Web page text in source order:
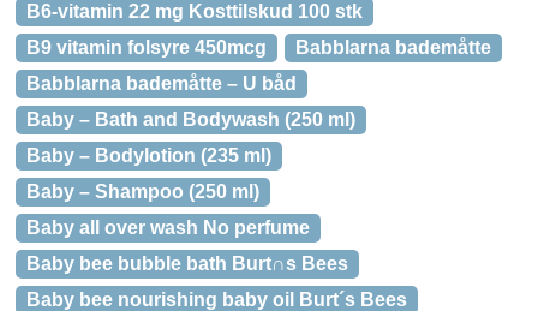
B6-vitamin 22 mg Kosttilskud 100 stk
B9 vitamin folsyre 450mcg
Babblarna bademåtte
Babblarna bademåtte – U båd
Baby – Bath and Bodywash (250 ml)
Baby – Bodylotion (235 ml)
Baby – Shampoo (250 ml)
Baby all over wash No perfume
Baby bee bubble bath Burt∩s Bees
Baby bee nourishing baby oil Burt´s Bees